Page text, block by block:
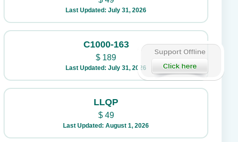
Last Updated: July 31, 2026
C1000-163
$ 189
Last Updated: July 31, 2026
LLQP
$49
Last Updated: August 1, 2026